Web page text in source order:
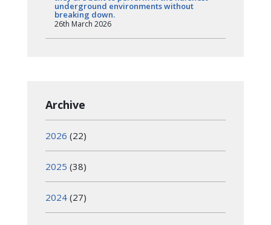
underground environments without
breaking down.
26th March 2026
Archive
2026 (22)
2025 (38)
2024 (27)